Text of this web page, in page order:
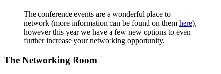
The conference events are a wonderful place to
network (more information can be found on them here),
however this year we have a few new options to even
further increase your networking opportunity.
The Networking Room